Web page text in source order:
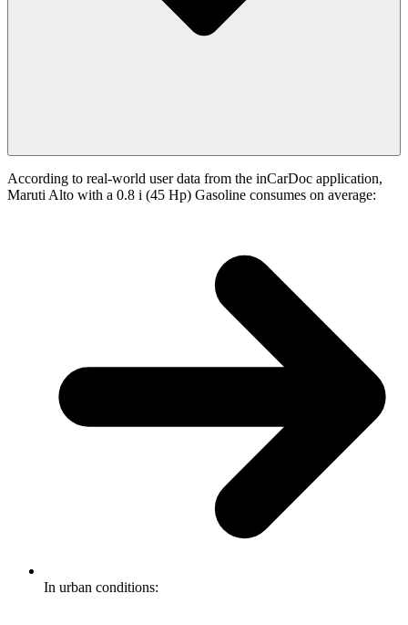
According to real-world user data from the inCarDoc application,
Maruti Alto with a 0.8 i (45 Hp) Gasoline consumes on average:
In urban conditions: